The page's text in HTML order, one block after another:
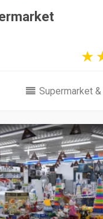
Supermarket